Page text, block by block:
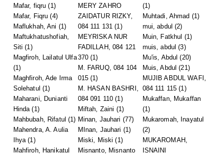
Mafar, fiqru (1)
Mafar, Fiqru (4)
Maflukhah, Ani (1)
Maftukhatushofiah,
Siti (1)
Magfiroh, Lailatul Ulfa
(1)
Maghfiroh, Ade Irma
Solehatul (1)
Maharani, Dunianti
Hinda(1)
Mahbubah, Rifatul (1)
Mahendra, A. Aulia
Ihya(1)
Mahfiroh, Hanikatul
MERY ZAHRO
ZAIDATUR RIZKY,
084 111 131 (1)
MEYRISKA NUR
FADILLAH, 084 121
370 (1)
M. FARUQ, 084 104
015 (1)
M. HASAN BASHRI,
084 091 110 (1)
Miftah, Zaini (1)
Minan, Jauhari (77)
MInan, Jauhari (1)
Miski, Miski (1)
Misnanto, Misnanto
(1)
Muhtadi, Ahmad (1)
mui, abdul (2)
Muin, Fatkhul (1)
muis, abdul (3)
Mu'is, Abdul (20)
Muis, Abdul (21)
MUJIB ABDUL WAFI,
084 111 115 (1)
Mukaffan, Mukaffan
(1)
Mukaromah, Inayatul
(2)
MUKAROMAH,
ISNAINI